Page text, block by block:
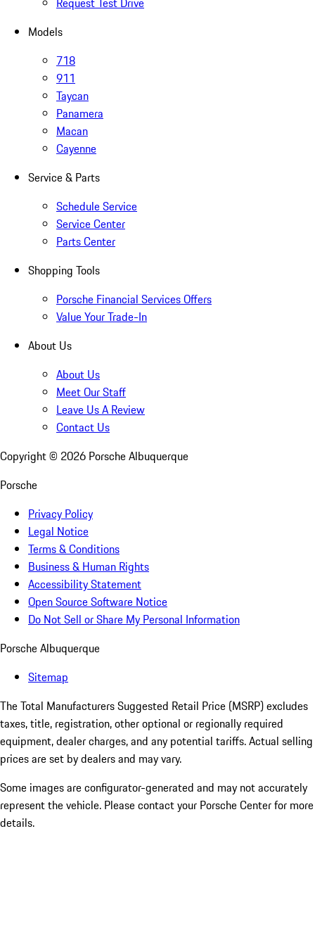
Models
718
911
Taycan
Panamera
Macan
Cayenne
Service & Parts
Schedule Service
Service Center
Parts Center
Shopping Tools
Porsche Financial Services Offers
Value Your Trade-In
About Us
About Us
Meet Our Staff
Leave Us A Review
Contact Us
Copyright © 2026 Porsche Albuquerque
Porsche
Privacy Policy
Legal Notice
Terms & Conditions
Business & Human Rights
Accessibility Statement
Open Source Software Notice
Do Not Sell or Share My Personal Information
Porsche Albuquerque
Sitemap
The Total Manufacturers Suggested Retail Price (MSRP) excludes
taxes, title, registration, other optional or regionally required
equipment, dealer charges, and any potential tariffs. Actual selling
prices are set by dealers and may vary.
Some images are configurator-generated and may not accurately
represent the vehicle. Please contact your Porsche Center for more
details.